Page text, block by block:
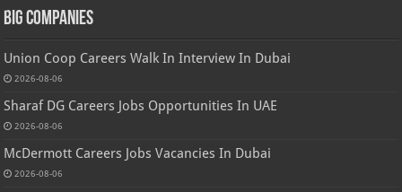
Big Companies
Union Coop Careers Walk In Interview In Dubai
2026-08-06
Sharaf DG Careers Jobs Opportunities In UAE
2026-08-06
McDermott Careers Jobs Vacancies In Dubai
2026-08-06